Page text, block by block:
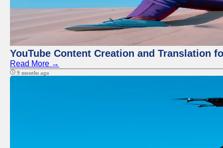
YouTube Content Creation and Translation
Read More →
9 months ago